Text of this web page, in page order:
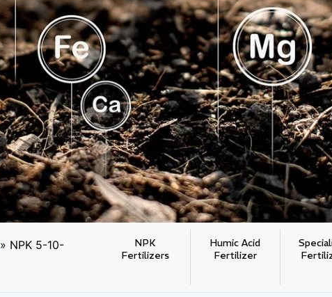
» NPK 5-10-
NPK
Fertilizers
Humic Acid
Fertilizer